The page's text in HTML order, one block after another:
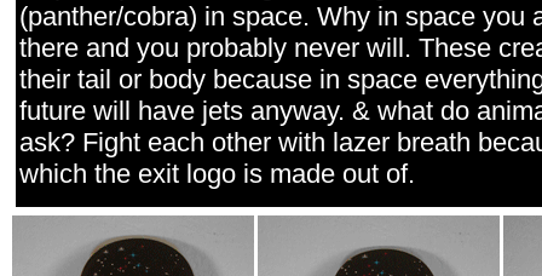
(panther/cobra) in space. Why in space you
there and you probably never will. These
their tail or body because in space
future will have jets anyway. & what do
ask? Fight each other with lazer breath
which the exit logo is made out of.